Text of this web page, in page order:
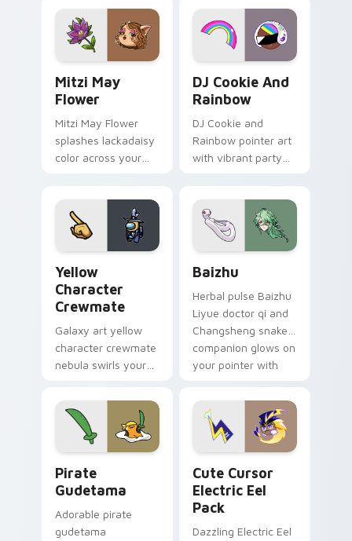
tabs with copy
ability fan favorite
style.
vintage arcade
desktop flair.
Mitzi May
Flower
Mitzi May Flower
splashes lackadaisy
color across your
DJ Cookie And
Rainbow
DJ Cookie and
Rainbow pointer art
with vibrant party
pair.
Yellow
Character
Crewmate
Galaxy art yellow
character crewmate
nebula swirls your
cursor tabs with
cosmic pointer flair.
Baizhu
Herbal pulse Baizhu
Liyue doctor qi and
Changsheng snake
companion glows on
your pointer with
Genshin custom
cursor serenity.
Pirate
Gudetama
Adorable pirate
gudetama
Cute Cursor
Electric Eel
Pack
Dazzling Electric Eel